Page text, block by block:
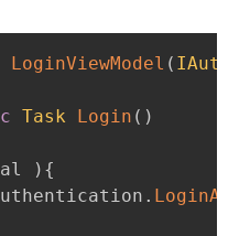
LoginViewModel (
Task Login ( )
) {
.